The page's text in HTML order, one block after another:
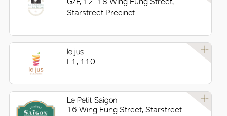
Starstreet Precinct
le jus
L1, 110
Le Petit Saigon
16 Wing Fung Street, Starstreet